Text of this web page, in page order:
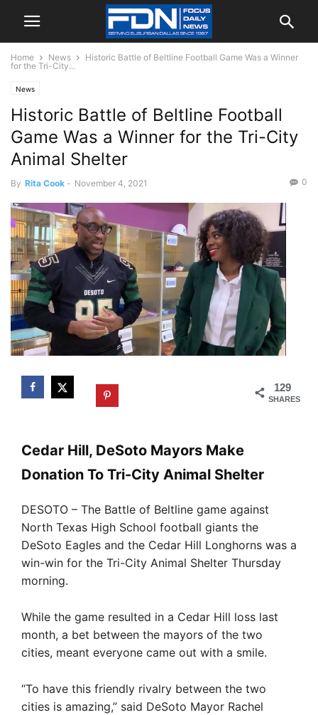
Home News
Historic Battle of Beltline Football Game Was a Winner
for the Tri-City...
News
Historic Battle of Beltline Football
Game Was a Winner for the Tri-City
Animal Shelter
By Rita Cook - November 4, 2021 0
129
SHARES
Cedar Hill, DeSoto Mayors Make
Donation To Tri-City Animal Shelter
DESOTO – The Battle of Beltline game against
North Texas High School football giants the
DeSoto Eagles and the Cedar Hill Longhorns was a
win-win for the Tri-City Animal Shelter Thursday
morning.
While the game resulted in a Cedar Hill loss last
month, a bet between the mayors of the two
cities, meant everyone came out with a smile.
“To have this friendly rivalry between the two
cities is amazing,” said DeSoto Mayor Rachel